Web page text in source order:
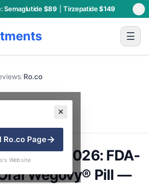
Semaglutide$89 Tirzepatide$149
☰
/Ro.co
✕
Ro.co Page→
Website
Review 2026: FDA-
Wegovy® Pill —